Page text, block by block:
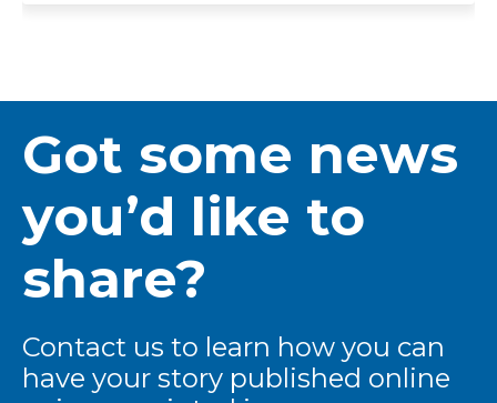
Got some news
you’d like to
share?
Contact us to learn how you can
have your story published online